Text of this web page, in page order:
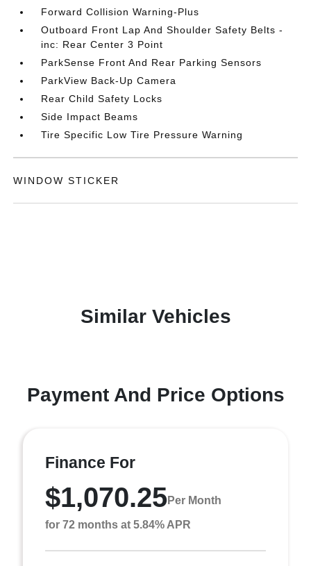
Forward Collision Warning-Plus
Outboard Front Lap And Shoulder Safety Belts -
inc: Rear Center 3 Point
ParkSense Front And Rear Parking Sensors
ParkView Back-Up Camera
Rear Child Safety Locks
Side Impact Beams
Tire Specific Low Tire Pressure Warning
WINDOW STICKER
Similar Vehicles
Payment And Price Options
Finance For
$1,070.25Per Month
for 72 months at 5.84% APR